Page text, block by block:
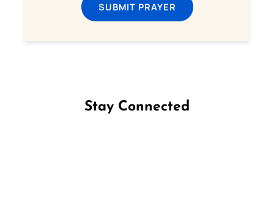
SUBMIT PRAYER
Stay Connected